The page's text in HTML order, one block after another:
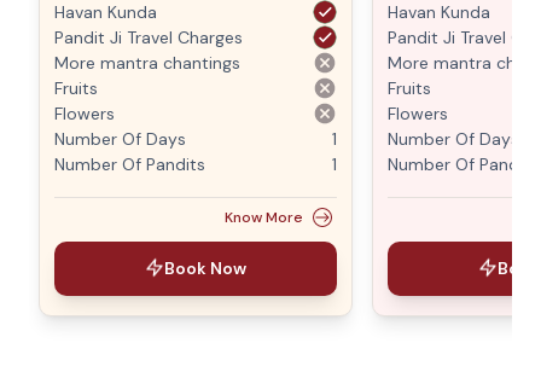
Havan Kunda
Pandit Ji Travel Charges
More mantra chantings
Fruits
Flowers
Number Of Days
1
Number Of Pandits
1
Know More
Book Now
Havan Kunda
Pandit Ji Travel
More mantra
Fruits
Flowers
Number Of Days
Number Of Pandits